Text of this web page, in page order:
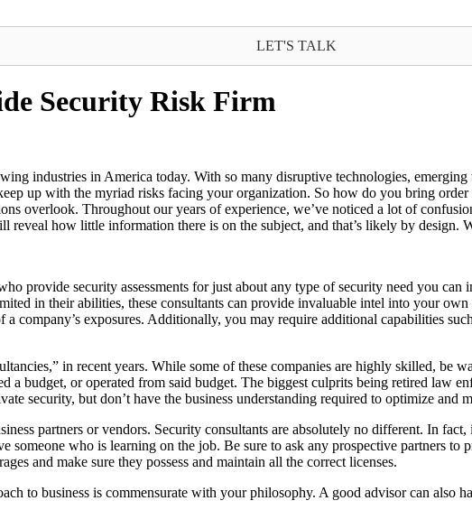
LET'S TALK
Security Risk Firm
industries in America today. With so many disruptive technologies,
up with the myriad risks facing your organization. So how do you bring
overlook. Throughout our years of experience, we’ve noticed a lot of
how little information there is on the subject, and that’s likely by design.
provide security assessments for just about any type of security need you
in their abilities, these consultants can provide invaluable intel into your
a company’s exposures. Additionally, you may require additional capabilities
in recent years. While some of these companies are highly skilled, be
a budget, or operated from said budget. The biggest culprits being retired law
security, but don’t have the business understanding required to optimize and
partners or vendors. Security consultants are absolutely no different. In
someone who is learning on the job. Be sure to ask any prospective partners
and make sure they possess and maintain all the correct licenses.
to business is commensurate with your philosophy. A good advisor can also